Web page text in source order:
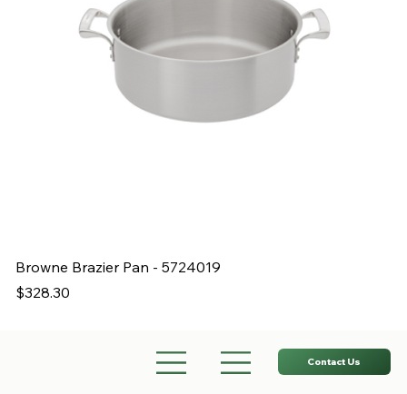
Browne Brazier Pan - 5724019
Price
$328.30
Contact Us